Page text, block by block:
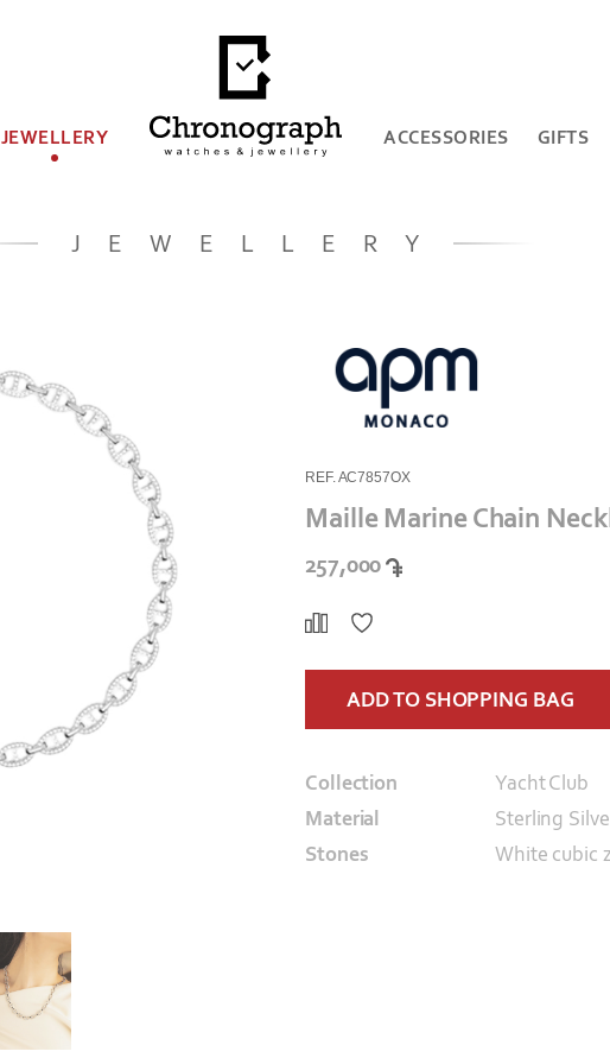
JEWELLERY ACCESSORIES GIFTS
JEWELLERY
REF. AC7857OX
Maille Marine Chain
257,000
ADD TO SHOPPING BAG
Collection
Yacht Club
Material
Sterling
Stones
White cubic